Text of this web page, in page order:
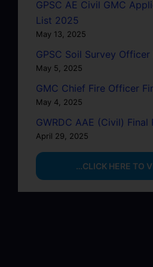
GPSC AE Civil GMC
List 2025
May 13, 2025
GPSC Soil Survey
May 5, 2025
GMC Chief Fire Officer
May 4, 2025
GWRDC AAE (Civil) Final
April 29, 2025
…CLICK HERE TO